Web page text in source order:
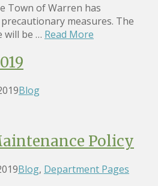
Town of Warren has
measures. The
will be … Read More
Blog
Policy
Blog, Department Pages